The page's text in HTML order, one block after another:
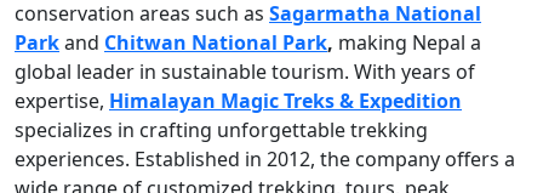
conservation areas such as Sagarmatha National
Parkand Chitwan National Park, making Nepal a
global leader in sustainable tourism. With years of
expertise, Himalayan Magic Treks & Expedition
specializes in crafting unforgettable trekking
experiences. Established in 2012, the company offers a